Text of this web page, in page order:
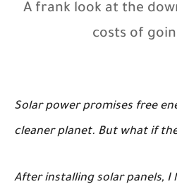
A frank look at the
costs of
Solar power promises free
cleaner planet. But what if
After installing solar panels, I